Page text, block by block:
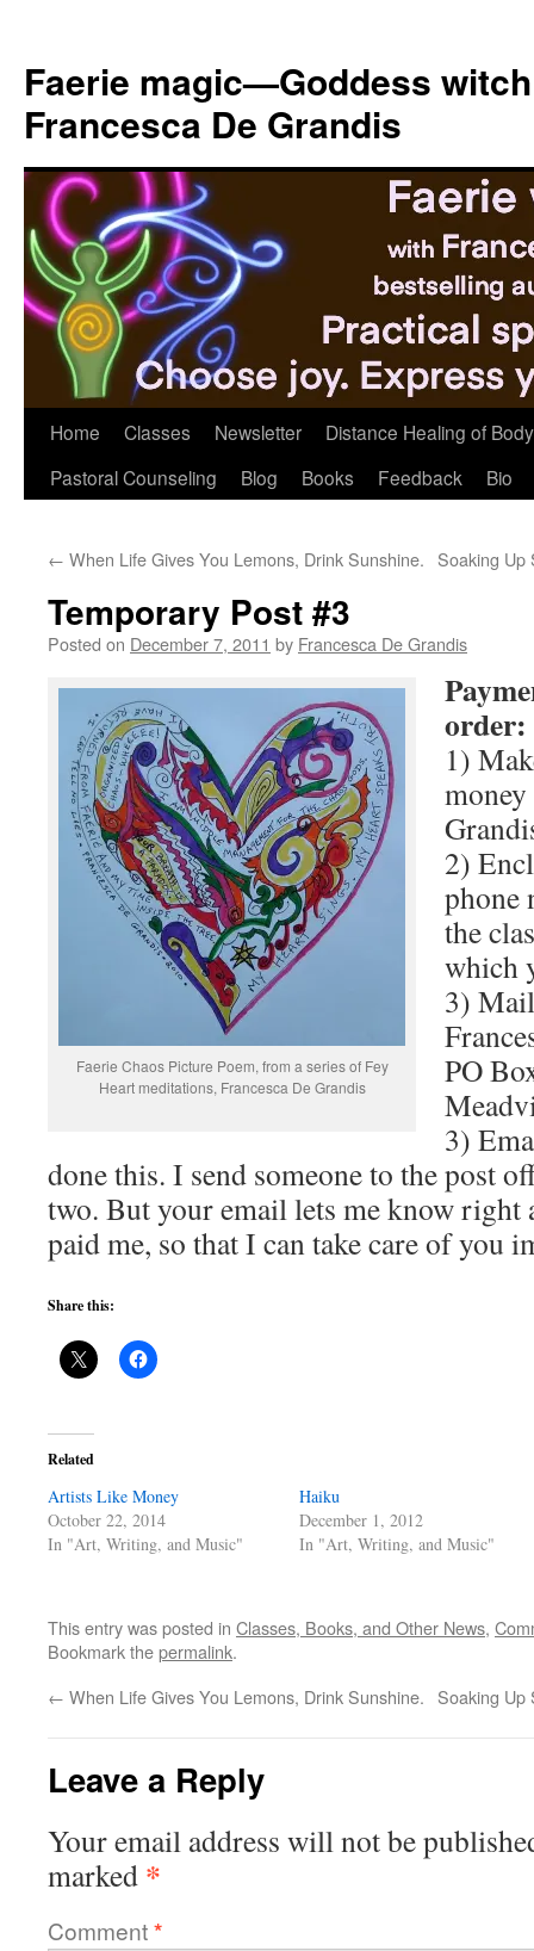
content
Faerie magic—Goddess
Francesca De Grandis
Home Classes Newsletter
Distance Healing of
Pastoral Counseling
Blog Books Feedback Bio
← When Life Gives You Lemons, Drink Sunshine. Soaking Up
Temporary Post #3
Posted on December 7, 2011 by Francesca De Grandis
Faerie Chaos Picture Poem, from a series of Fey
Heart meditations, Francesca De Grandis
order:
1)
2)
phone
the
which
3)
PO
3)
done this. I send someone to the post
two. But your email lets me know right
paid me, so that I can take care of you
Share this:
Related
Artists Like Money
October 22, 2014
In "Art, Writing, and Music"
Haiku
December 1, 2012
In "Art, Writing, and Music"
This entry was posted in Classes, Books, and Other News,
Bookmark thepermalink.
← When Life Gives You Lemons, Drink Sunshine. Soaking Up
Leave a Reply
Your email address will not be
marked *
Comment*